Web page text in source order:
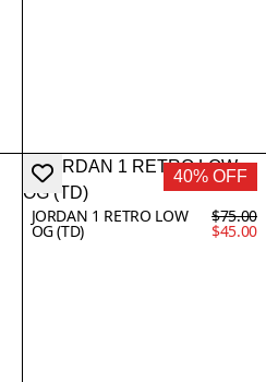
40% OFF
JORDAN 1 RETRO LOW
OG (TD)
$75.00
$45.00